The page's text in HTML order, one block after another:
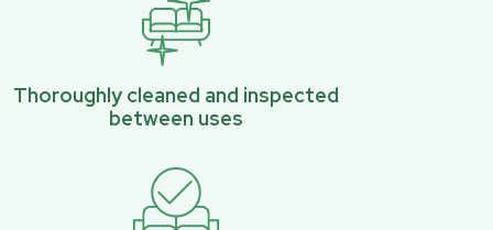
Thoroughly cleaned and inspected
between uses